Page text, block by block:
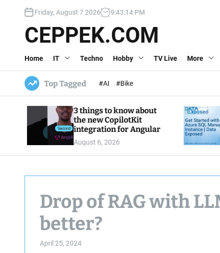
c
Friday, August 7 2026 9:43:15 PM
CEPPEK.COM
Home IT Techno Hobby TV Live More
Top Tagged #AI #Bike
3 things to know about
the new CopilotKit
integration for Angular
August 6, 2026
Drop of RAG with
better?
April 25, 2024